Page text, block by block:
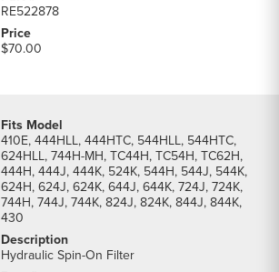
RE522878
$70.00
410E, 444HLL, 444HTC, 544HLL, 544HTC,
624HLL, 744H-MH, TC44H, TC54H, TC62H,
444H, 444J, 444K, 524K, 544H, 544J, 544K,
624H, 624J, 624K, 644J, 644K, 724J, 724K,
744H, 744J, 744K, 824J, 824K, 844J, 844K,
430
Hydraulic Spin-On Filter